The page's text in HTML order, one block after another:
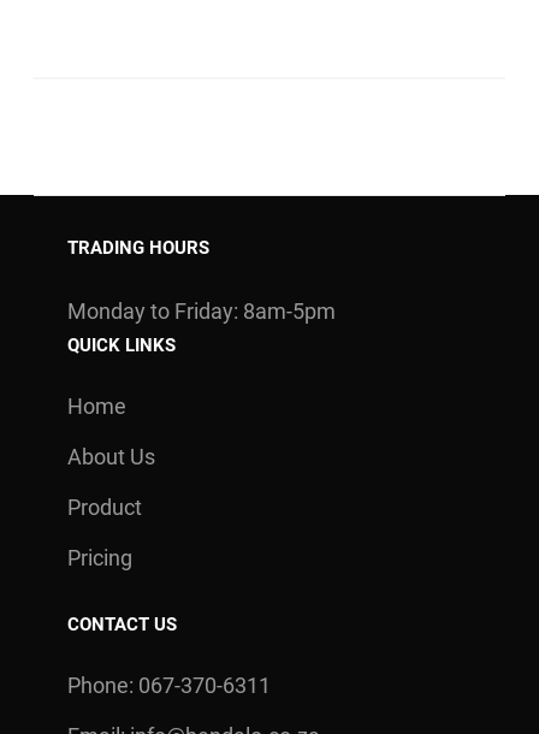
TRADING HOURS
Monday to Friday: 8am-5pm
QUICK LINKS
Home
About Us
Product
Pricing
CONTACT US
Phone: 067-370-6311